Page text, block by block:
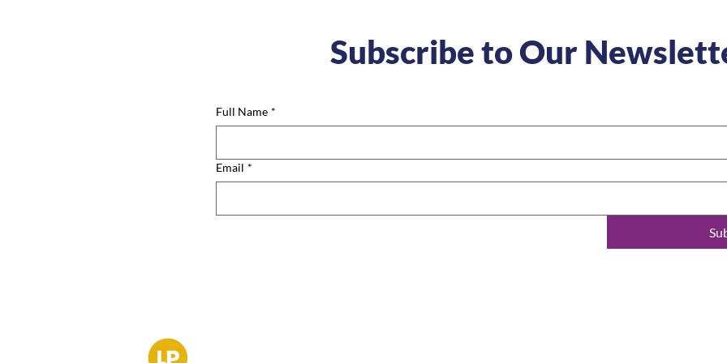
Subscribe to Our
Full Name *
Email *